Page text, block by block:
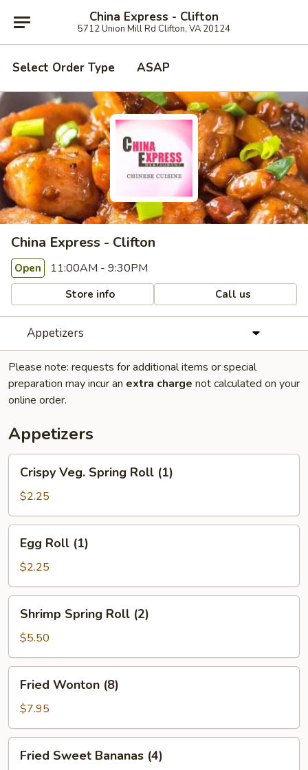
China Express - Clifton
5712 Union Mill Rd Clifton, VA 20124
Select Order Type ASAP
China Express - Clifton
Open 11:00AM - 9:30PM
Store info Call us
Appetizers
Please note: requests for additional items or special
preparation may incur an extra charge not calculated on your
online order.
Appetizers
Veg.
Spring
Roll
(1)
Crispy Veg. Spring Roll (1)
$2.25
Roll
(1)
Egg Roll (1)
$2.25
Spring
Roll
(2)
Shrimp Spring Roll (2)
$5.50
Wonton
(8)
Fried Wonton (8)
$7.95
Sweet
Fried Sweet Bananas (4)